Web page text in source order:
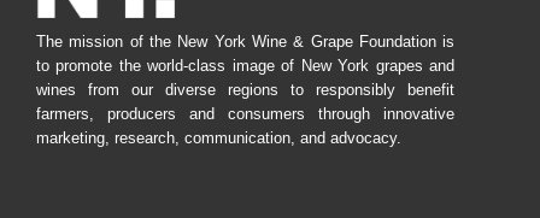
The mission of the New York Wine & Grape Foundation is
to promote the world-class image of New York grapes and
wines from our diverse regions to responsibly benefit
farmers, producers and consumers through innovative
marketing, research, communication, and advocacy.